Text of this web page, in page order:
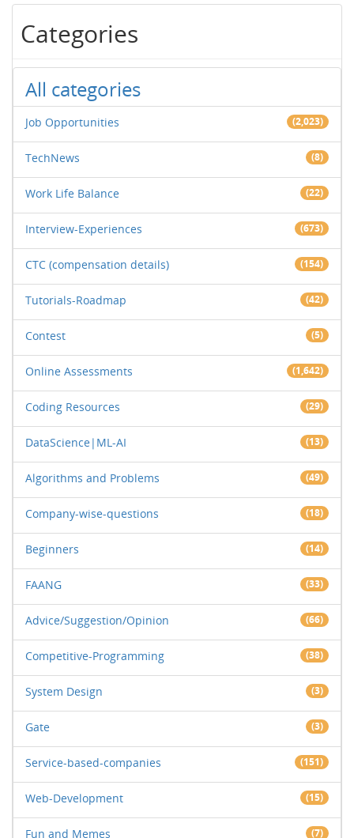
Categories
All categories
Job Opportunities (2,023)
TechNews (8)
Work Life Balance (22)
Interview-Experiences (673)
CTC (compensation details) (154)
Tutorials-Roadmap (42)
Contest (5)
Online Assessments (1,642)
Coding Resources (29)
DataScience|ML-AI (13)
Algorithms and Problems (49)
Company-wise-questions (18)
Beginners (14)
FAANG (33)
Advice/Suggestion/Opinion (66)
Competitive-Programming (38)
System Design (3)
Gate (3)
Service-based-companies (151)
Web-Development (15)
Fun and Memes (7)